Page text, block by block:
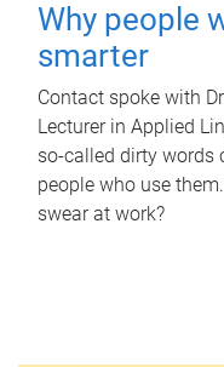
Why people
smarter
Contact spoke with
Lecturer in Applied
so-called dirty words
people who use
swear at work?